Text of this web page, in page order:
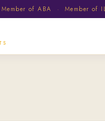
Member of ABA · Member of